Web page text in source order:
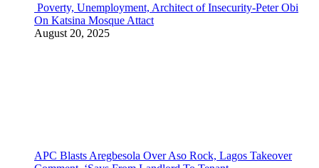
Poverty, Unemployment, Architect of Insecurity-Peter Obi
On Katsina Mosque Attact
August 20, 2025
APC Blasts Aregbesola Over Aso Rock, Lagos Takeover